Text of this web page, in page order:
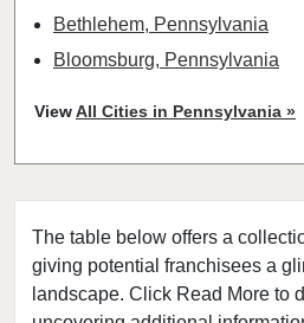
The table below offers a
giving potential franchisees a
landscape. Click Read More to
Bethlehem, Pennsylvania
Bloomsburg, Pennsylvania
Coatesville, Pennsylvania
Dallas, Pennsylvania
Darby, Pennsylvania
Downingtown, Pennsylvania
East Stroudsburg,
ViewAll Cities in Pennsylvania »